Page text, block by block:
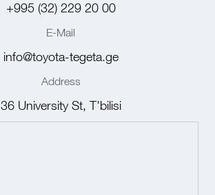
+995 (32) 229 20 00
E-Mail
info@toyota-tegeta.ge
Address
36 University St, T'bilisi